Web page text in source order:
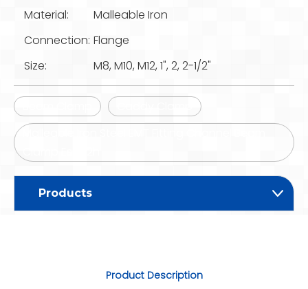
Material:
Malleable Iron
Connection: Flange
Size:
M8, M10, M12, 1", 2, 2-1/2"
Products
Product Description